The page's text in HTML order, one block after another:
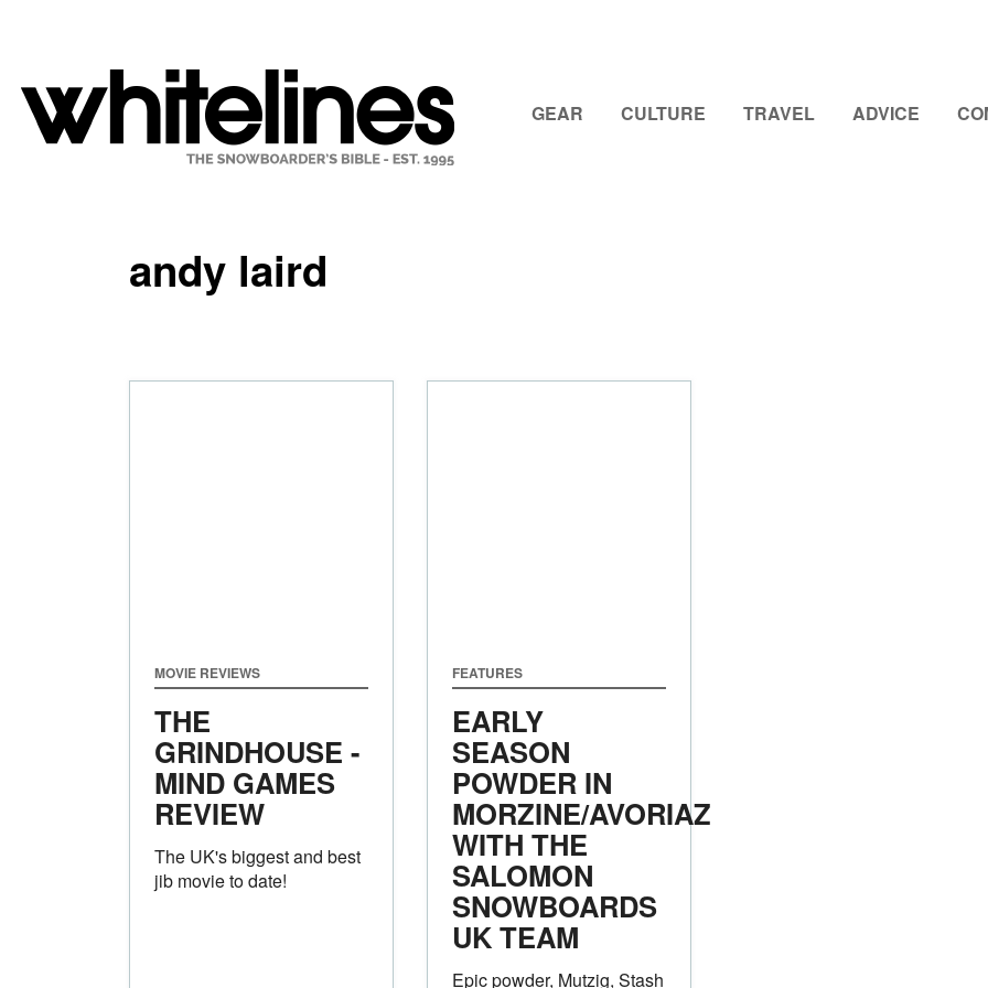
GEAR CULTURE TRAVEL ADVICE
andy laird
MOVIE REVIEWS
THE
GRINDHOUSE -
MIND GAMES
REVIEW
The UK's biggest and best
jib movie to date!
FEATURES
EARLY
SEASON
POWDER IN
MORZINE/AVORIAZ
WITH THE
SALOMON
SNOWBOARDS
UK TEAM
Epic powder, Mutzig, Stash